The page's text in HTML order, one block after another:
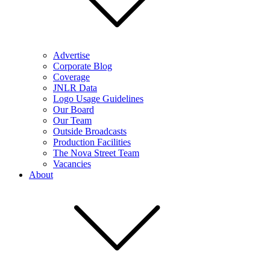
Advertise
Corporate Blog
Coverage
JNLR Data
Logo Usage Guidelines
Our Board
Our Team
Outside Broadcasts
Production Facilities
The Nova Street Team
Vacancies
About